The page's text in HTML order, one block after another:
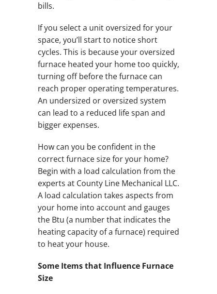
bills.
If you select a unit oversized for your
space, you’ll start to notice short
cycles. This is because your oversized
furnace heated your home too quickly,
turning off before the furnace can
reach proper operating temperatures.
An undersized or oversized system
can lead to a reduced life span and
bigger expenses.
How can you be confident in the
correct furnace size for your home?
Begin with a load calculation from the
experts at County Line Mechanical LLC.
A load calculation takes aspects from
your home into account and gauges
the Btu (a number that indicates the
heating capacity of a furnace) required
to heat your house.
Some Items that Influence Furnace
Size